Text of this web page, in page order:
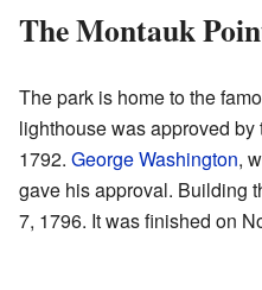
The Montauk
The park is home to the
lighthouse was approved
1792. George Washington,
gave his approval. Building
7, 1796. It was finished on